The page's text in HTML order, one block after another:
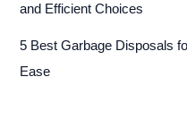
and Efficient Choices
5 Best Garbage Disposals
Ease